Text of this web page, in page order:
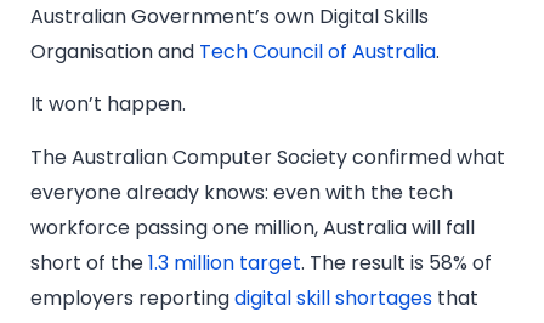
Australian Government’s own Digital Skills
Organisation and Tech Council of Australia.
It won’t happen.
The Australian Computer Society confirmed what
everyone already knows: even with the tech
workforce passing one million, Australia will fall
short of the1.3 million target. The result is 58% of
employers reportingdigital skill shortages that